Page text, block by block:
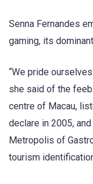
Senna Fernandes
gaming, its
“We pride
she said of the
centre of Macau,
declare in 2005,
Metropolis of
tourism